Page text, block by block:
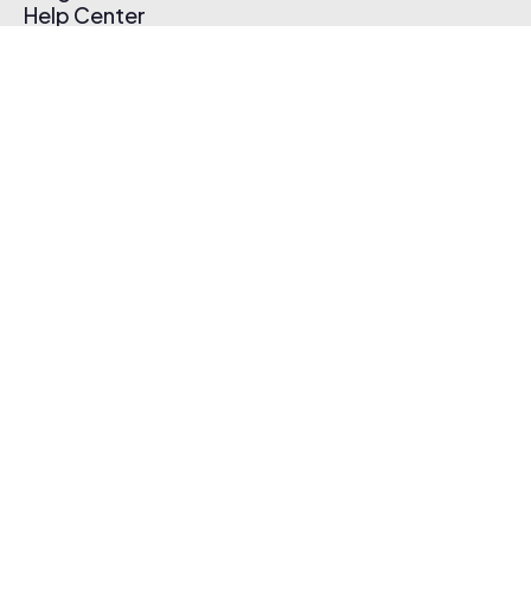
Help Center